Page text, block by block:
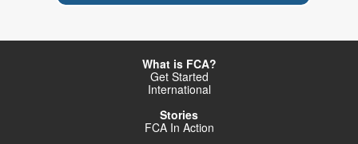
What is FCA?
Get Started
International
Stories
FCA In Action